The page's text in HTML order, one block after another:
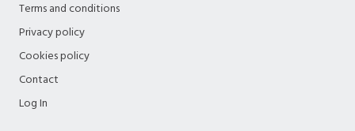
Terms and conditions
Privacy policy
Cookies policy
Contact
Log In